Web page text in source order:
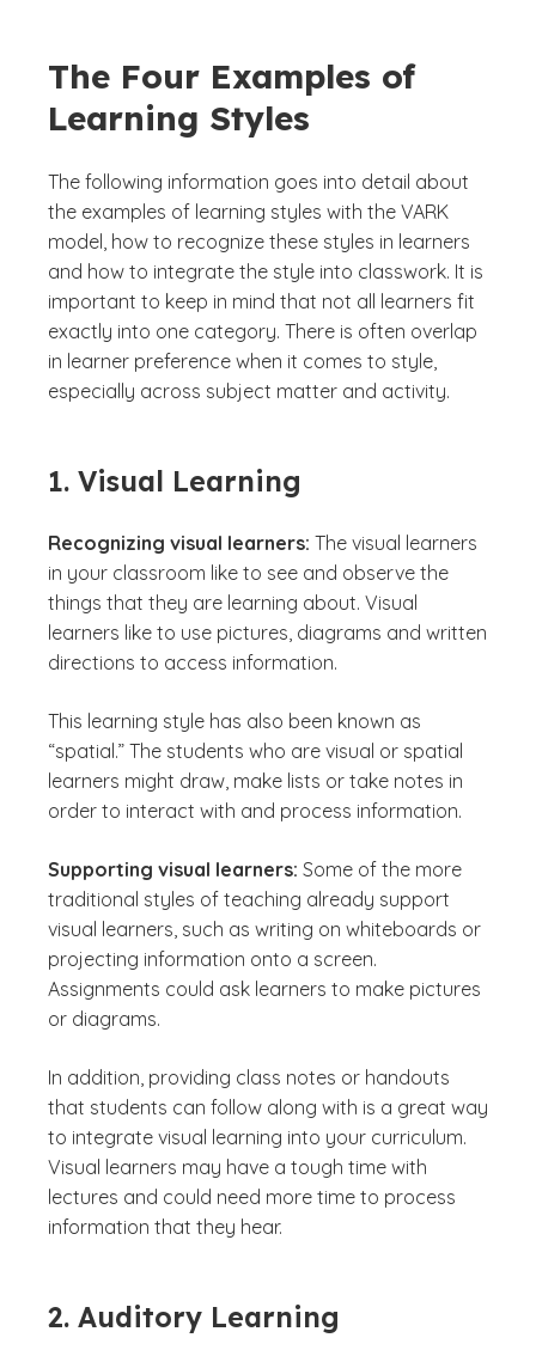
The Four Examples of
Learning Styles
The following information goes into detail about
the examples of learning styles with the VARK
model, how to recognize these styles in learners
and how to integrate the style into classwork. It is
important to keep in mind that not all learners fit
exactly into one category. There is often overlap
in learner preference when it comes to style,
especially across subject matter and activity.
1. Visual Learning
Recognizing visual learners: The visual learners
in your classroom like to see and observe the
things that they are learning about. Visual
learners like to use pictures, diagrams and written
directions to access information.
This learning style has also been known as
“spatial.” The students who are visual or spatial
learners might draw, make lists or take notes in
order to interact with and process information.
Supporting visual learners: Some of the more
traditional styles of teaching already support
visual learners, such as writing on whiteboards or
projecting information onto a screen.
Assignments could ask learners to make pictures
or diagrams.
In addition, providing class notes or handouts
that students can follow along with is a great way
to integrate visual learning into your curriculum.
Visual learners may have a tough time with
lectures and could need more time to process
information that they hear.
2. Auditory Learning